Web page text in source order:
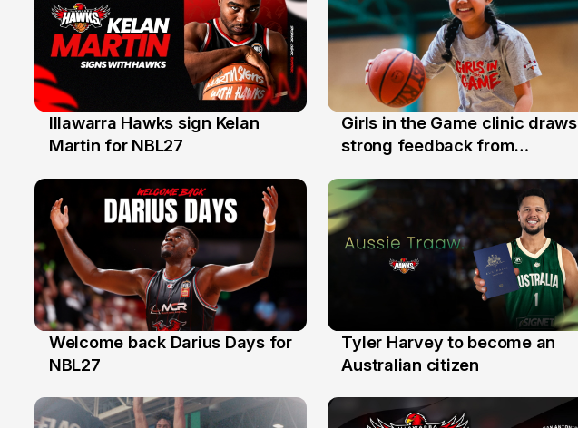
7 Aug
Illawarra Hawks sign Kelan
Martin for NBL27
3 Aug
Girls in the Game clinic draws
strong feedback from
28 Jul
Welcome back Darius Days for
NBL27
27 Jul
Tyler Harvey to become an
Australian citizen